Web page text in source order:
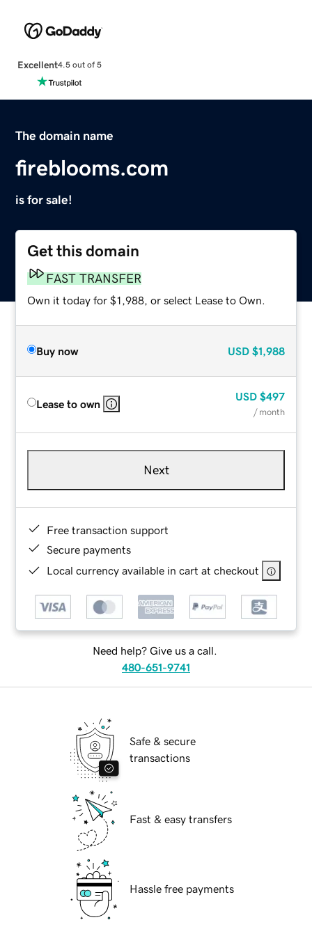
Excellent4.5 out of 5
The domain name
fireblooms.com
is for sale!
Get this domain
FAST TRANSFER
Own it today for $1,988, or select Lease to Own.
Buy now USD $1,988
Lease to own
USD $497
/ month
Next
Free transaction support
Secure payments
Local currency available in cart at checkout
Need help? Give us a call.
480-651-9741
Safe & secure
transactions
Fast & easy transfers
Hassle free payments